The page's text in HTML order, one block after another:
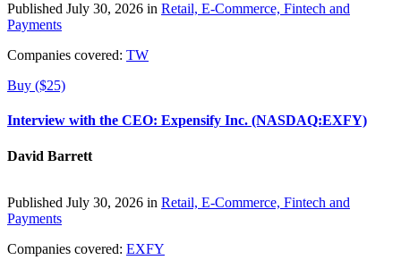
Published July 30, 2026 in Retail, E-Commerce, Fintech and
Payments
Companies covered: TW
Buy ($25)
Interview with the CEO: Expensify Inc. (NASDAQ:EXFY)
David Barrett
Published July 30, 2026 in Retail, E-Commerce, Fintech and
Payments
Companies covered: EXFY